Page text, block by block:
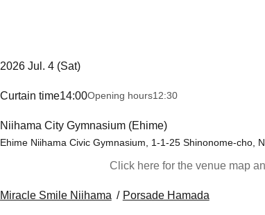
2026 Jul. 4 (Sat)
Curtain time14:00Opening hours12:30
Niihama City Gymnasium (Ehime)
Ehime Niihama Civic Gymnasium, 1-1-25 Shinonome-cho,
Click here for the venue map
Miracle Smile Niihama Porsade Hamada